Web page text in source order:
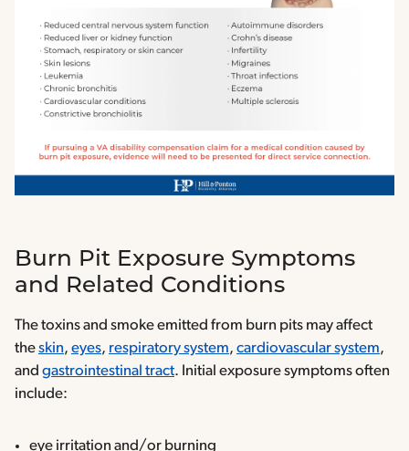
Burn Pit Exposure Symptoms
and Related Conditions
The toxins and smoke emitted from burn pits may affect
theskin, eyes, respiratory system, cardiovascular system,
and gastrointestinal tract. Initial exposure symptoms often
include:
eye irritation and/or burning